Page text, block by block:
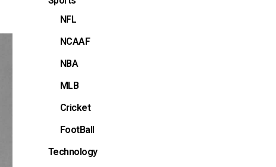
NFL
NCAAF
NBA
MLB
Cricket
FootBall
Technology